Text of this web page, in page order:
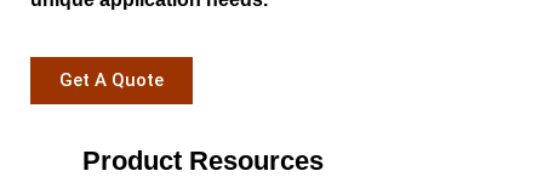
Get A Quote
Product Resources